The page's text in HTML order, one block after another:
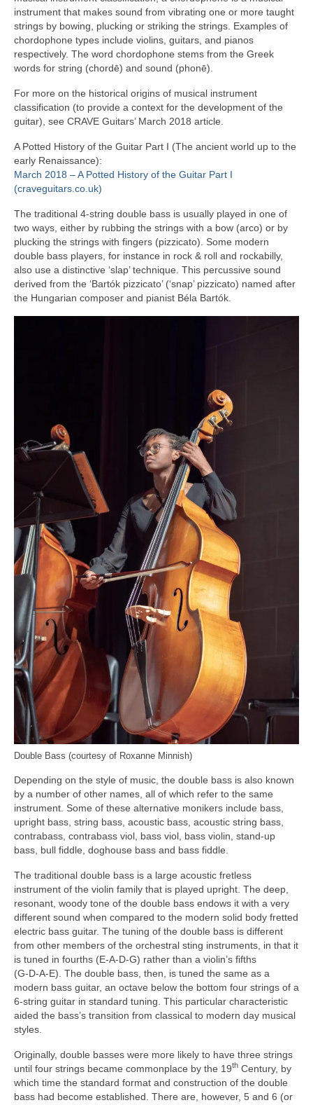
instrument that makes sound from vibrating one or more taught
strings by bowing, plucking or striking the strings. Examples of
chordophone types include violins, guitars, and pianos
respectively. The word chordophone stems from the Greek
words for string (chordē) and sound (phonē).
For more on the historical origins of musical instrument
classification (to provide a context for the development of the
guitar), see CRAVE Guitars’ March 2018 article.
A Potted History of the Guitar Part I (The ancient world up to the
early Renaissance):
March 2018 – A Potted History of the Guitar Part I
(craveguitars.co.uk)
The traditional 4‑string double bass is usually played in one of
two ways, either by rubbing the strings with a bow (arco) or by
plucking the strings with fingers (pizzicato). Some modern
double bass players, for instance in rock & roll and rockabilly,
also use a distinctive ‘slap’ technique. This percussive sound
derived from the ‘Bartók pizzicato’ (‘snap’ pizzicato) named after
the Hungarian composer and pianist Béla Bartók.
Double Bass (courtesy of Roxanne Minnish)
Depending on the style of music, the double bass is also known
by a number of other names, all of which refer to the same
instrument. Some of these alternative monikers include bass,
upright bass, string bass, acoustic bass, acoustic string bass,
contrabass, contrabass viol, bass viol, bass violin, stand‑up
bass, bull fiddle, doghouse bass and bass fiddle.
The traditional double bass is a large acoustic fretless
instrument of the violin family that is played upright. The deep,
resonant, woody tone of the double bass endows it with a very
different sound when compared to the modern solid body fretted
electric bass guitar. The tuning of the double bass is different
from other members of the orchestral sting instruments, in that it
is tuned in fourths (E‑A‑D‑G) rather than a violin’s fifths
(G‑D‑A‑E). The double bass, then, is tuned the same as a
modern bass guitar, an octave below the bottom four strings of a
6‑string guitar in standard tuning. This particular characteristic
aided the bass’s transition from classical to modern day musical
styles.
Originally, double basses were more likely to have three strings
until four strings became commonplace by the 19th Century, by
which time the standard format and construction of the double
bass had become established. There are, however, 5 and 6 (or